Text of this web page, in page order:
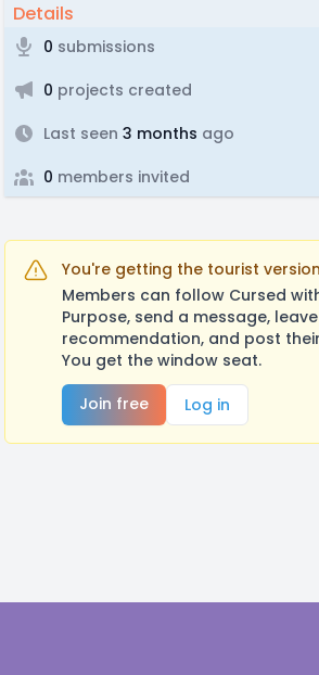
Details
0 submissions
0 projects created
Last seen 3 months ago
0 members invited
You're getting the tourist
Members can follow Cursed
Purpose, send a message,
recommendation, and post
You get the window seat.
Join free
Log in